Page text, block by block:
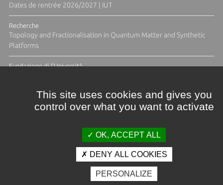
Dates de rentrée 2026/2027 | IUT
Recherche
Topology and Fractionalisation in Quantum Matter and Synthetic
Platforms
Fundazione di l'Università
Crédits et mentions légales
Espace presse
Photothèque
This site uses cookies and gives you
control over what you want to activate
OK, ACCEPT ALL
DENY ALL COOKIES
PERSONALIZE